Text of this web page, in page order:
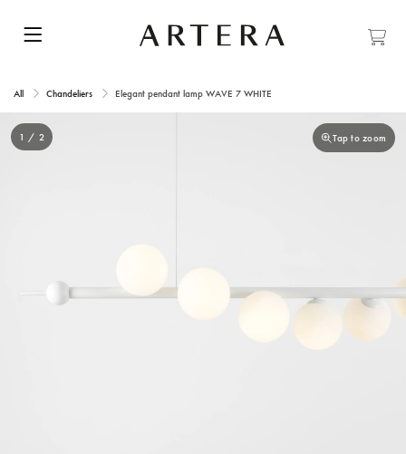
All Chandeliers Elegant pendant lamp WAVE 7 WHITE
Tap to zoom
1 / 2